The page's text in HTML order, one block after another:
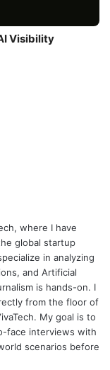
Visibility
where I have
global startup
in analyzing
and Artificial
is hands-on. I
from the floor of
My goal is to
face interviews with
scenarios before